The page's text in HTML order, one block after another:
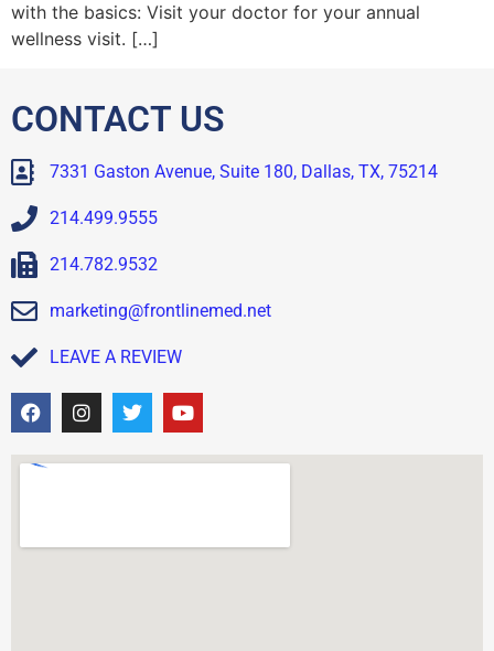
with the basics: Visit your doctor for your annual
wellness visit. […]
CONTACT US
7331 Gaston Avenue, Suite 180, Dallas, TX, 75214
214.499.9555
214.782.9532
marketing@frontlinemed.net
LEAVE A REVIEW